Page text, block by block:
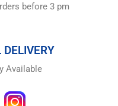
before 3 pm
Available